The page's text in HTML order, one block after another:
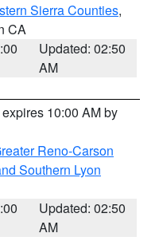
Sierra Counties,
CA
Updated: 02:50
AM
10:00 AM by
Reno-Carson
Southern Lyon
Updated: 02:50
AM